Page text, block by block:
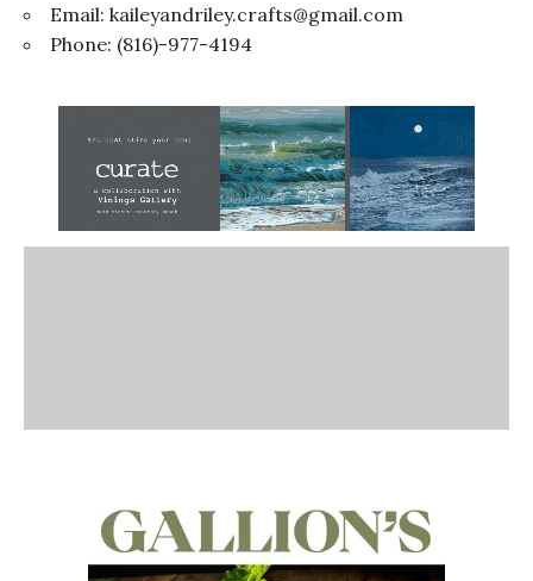
Email: kaileyandriley.crafts@gmail.com
Phone: (816)-977-4194